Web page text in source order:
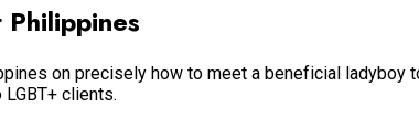
on precisely how to meet a beneficial
clients.